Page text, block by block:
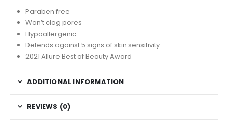
Paraben free
Won’t clog pores
Hypoallergenic
Defends against 5 signs of skin sensitivity
2021 Allure Best of Beauty Award
ADDITIONAL INFORMATION
REVIEWS (0)